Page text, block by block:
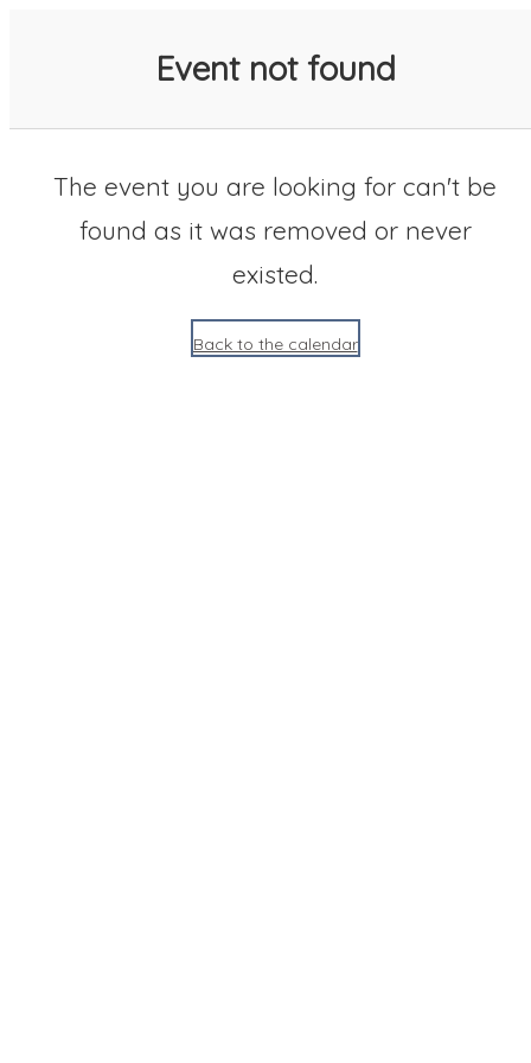
Event not found
The event you are looking for can't be
found as it was removed or never
existed.
Back to the calendar